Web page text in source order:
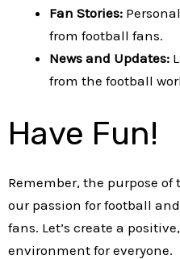
Fan Stories:
from football fans.
News and Updates:
from the football
Have Fun!
Remember, the purpose
our passion for football
fans. Let’s create a
environment for everyone.